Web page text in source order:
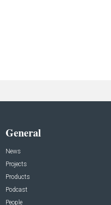
General
News
Projects
Products
Podcast
People